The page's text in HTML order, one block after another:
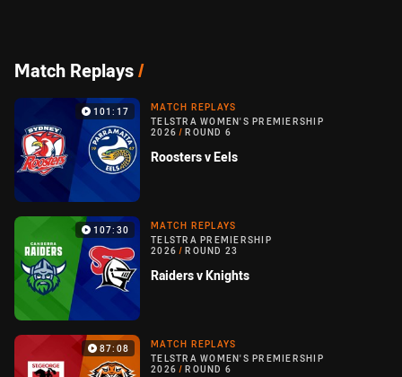
Match Replays/
101:17
MATCH REPLAYS
TELSTRA WOMEN'S PREMIERSHIP
2026 / ROUND 6
Roosters v Eels
107:30
MATCH REPLAYS
TELSTRA PREMIERSHIP
2026 / ROUND 23
Raiders v Knights
87:08
MATCH REPLAYS
TELSTRA WOMEN'S PREMIERSHIP
2026 / ROUND 6